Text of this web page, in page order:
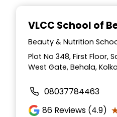
VLCC School of
Beauty & Nutrition
Plot No 348, First Floor,
West Gate, Behala,
08037784463
86 Reviews (4.9)